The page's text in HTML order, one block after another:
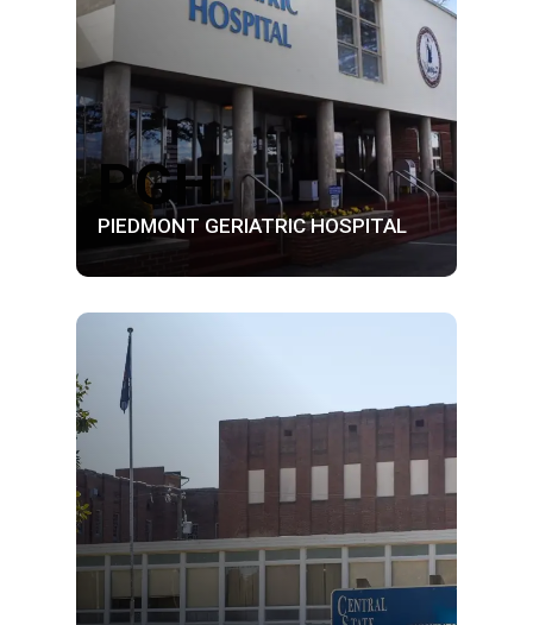
PGH
PIEDMONT GERIATRIC HOSPITAL